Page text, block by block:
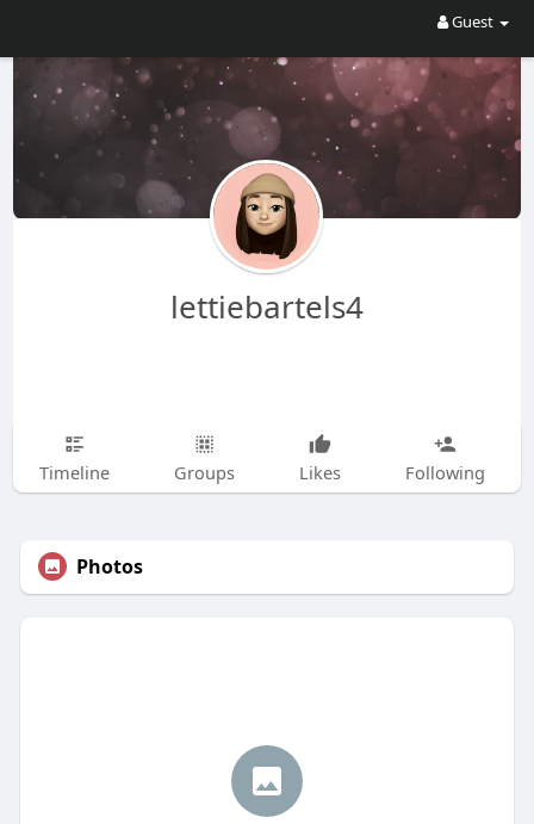
Guest
lettiebartels4
Timeline Groups Likes Following
Photos